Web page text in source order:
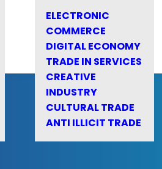
ELECTRONIC
COMMERCE
DIGITAL ECONOMY
TRADE IN SERVICES
CREATIVE
INDUSTRY
CULTURAL TRADE
ANTI ILLICIT TRADE